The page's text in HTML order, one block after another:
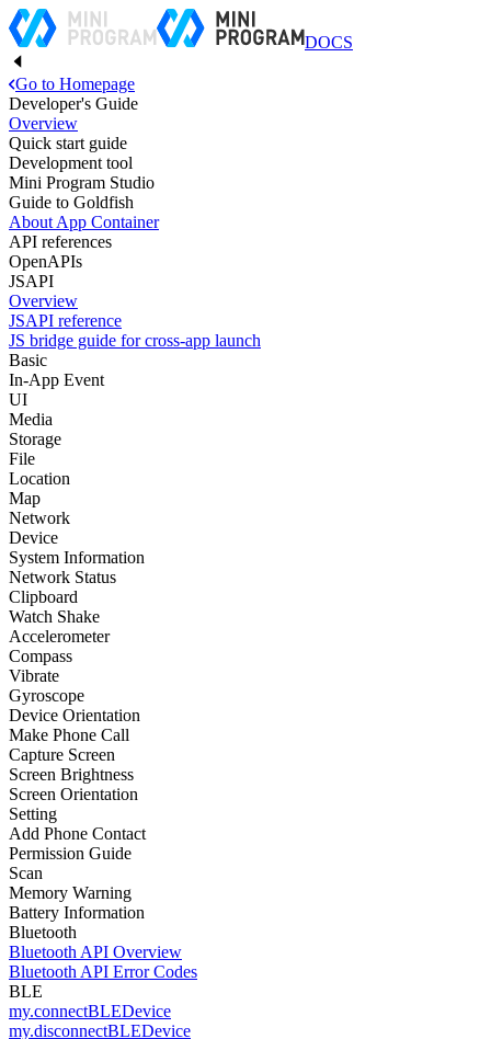
DOCS
Go to Homepage
Developer's Guide
Overview
Quick start guide
Development tool
Mini Program Studio
Guide to Goldfish
About App Container
API references
OpenAPIs
JSAPI
Overview
JSAPI reference
JS bridge guide for cross-app launch
Basic
In-App Event
UI
Media
Storage
File
Location
Map
Network
Device
System Information
Network Status
Clipboard
Watch Shake
Accelerometer
Compass
Vibrate
Gyroscope
Device Orientation
Make Phone Call
Capture Screen
Screen Brightness
Screen Orientation
Setting
Add Phone Contact
Permission Guide
Scan
Memory Warning
Battery Information
Bluetooth
Bluetooth API Overview
Bluetooth API Error Codes
BLE
my.connectBLEDevice
my.disconnectBLEDevice